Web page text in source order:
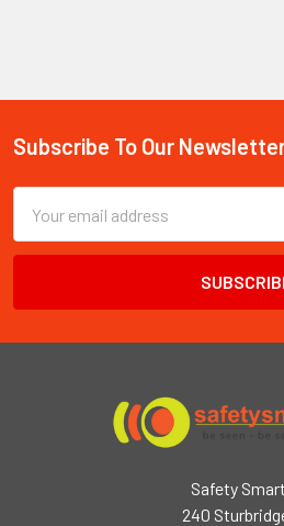
Footer
Subscribe To Our
Email
Address
Safety
240